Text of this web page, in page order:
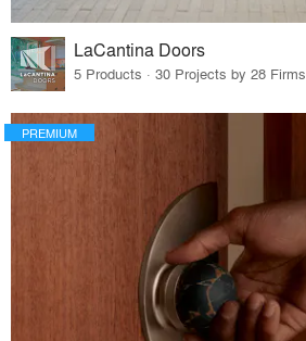
LaCantina Doors
5 Products · 30 Projects by 28 Firms
PREMIUM